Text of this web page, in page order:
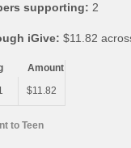
supporting: 2
iGive: $11.82
to Teen
Amount
$11.82